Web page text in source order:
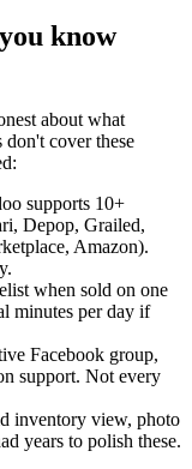
know
about what
cover these
supports 10+
Depop, Grailed,
Amazon).
when sold on one
minutes per day if
Facebook group,
support. Not every
inventory view, photo
years to polish these.